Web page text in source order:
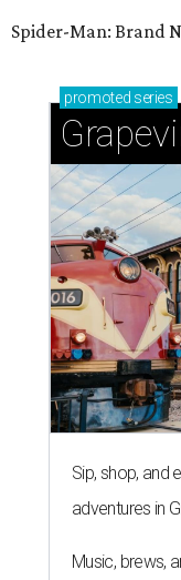
Spider-Man: Brand
promoted series
Sip, shop, and
adventures in
Music, brews,